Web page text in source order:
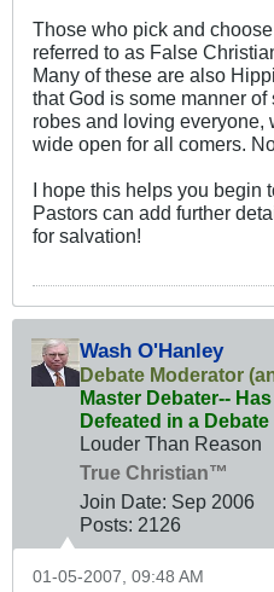
Those who pick and
referred to as False
Many of these are also
that God is some manner
robes and loving everyone,
wide open for all comers.
I hope this helps you begin
Pastors can add further
for salvation!
Wash O'Hanley
Debate Moderator
Master Debater--
Defeated in a Debate
Louder Than Reason
True Christian™
Join Date: Sep 2006
Posts: 2126
01-05-2007, 09:48 AM